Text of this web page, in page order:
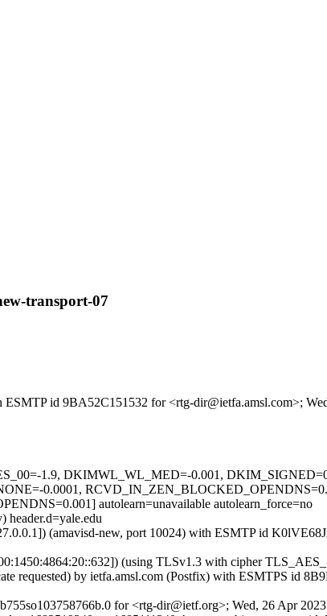
transport-07
id 9BA52C151532 for <rtg-dir@ietfa.amsl.com>;
1.9, DKIMWL_WL_MED=-0.001,
0.0001,
autolearn=unavailable autolearn_force=no
header.d=yale.edu
(amavisd-new, port 10024) with ESMTP id
(using TLSv1.3 with cipher
requested) by ietfa.amsl.com (Postfix) with ESMTPS id
for <rtg-dir@ietf.org>; Wed, 26 Apr